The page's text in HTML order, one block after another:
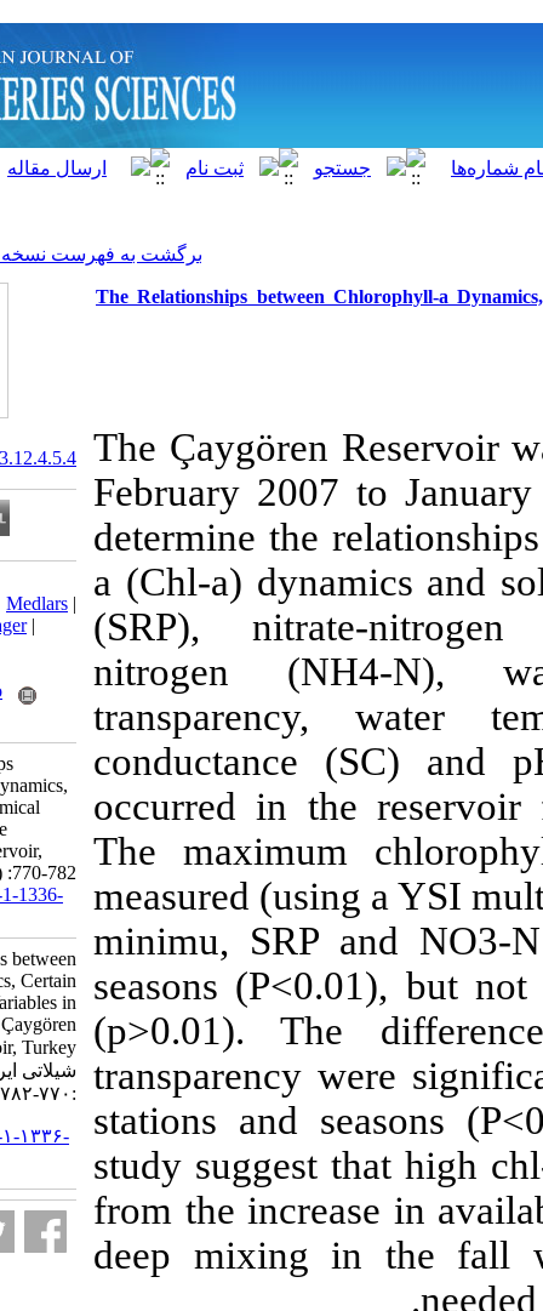
برگشت به فهرست نسخه ها
The Relationships
The
February
determine the
a (Chl-a)
(SRP),
nitrogen
conductance
occurred in
The
measured
minimu,
seasons
(p>0.01).
transparency
stations and
study suggest
from the
deep mixing
20.1001.1.15622916.2013.12.4.5.4
Download citation:
BibTeX | EndNote Medlars
|
ProCite
Reference Manager
Send citation to:
Mendeley
Zotero
Çelik K. The Relationships
between Chlorophyll-a Dynamics,
Certain Physical and Chemical
Eutrophic Çaygören Reservoir,
Turkey. IJFS 2013; 12 (4) :770-782
URL:http://jifro.ir/article-1-1336-
The Relationships between
Chlorophyll-a Dynamics, Certain
Physical and Chemical Variables in
the Temperate Eutrophic Çaygören
Reservoir, Turkey. مجله علوم
شیلاتی ایران. ۱۳۹۲; ۱۲ (۴)
:۷۷۰-۷۸۲
URL:http://jifro.ir/article-۱-۱۳۳۶-